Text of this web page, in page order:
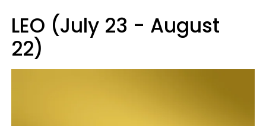
LEO (July 23 - August
22)